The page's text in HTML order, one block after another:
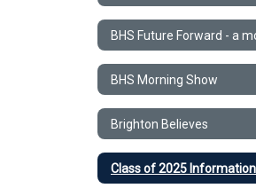
BHS Morning Show
Brighton Believes
Class of 2025 Information